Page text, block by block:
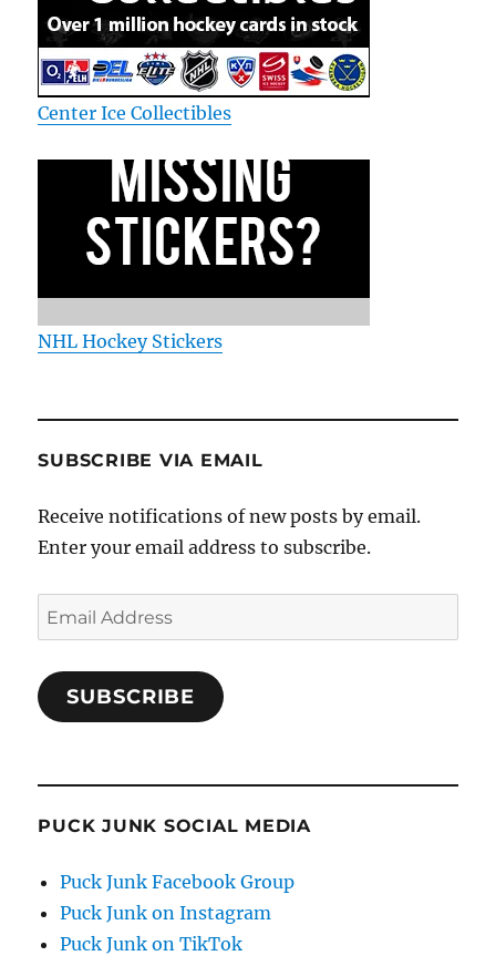
Center Ice Collectibles
NHL Hockey Stickers
SUBSCRIBE VIA EMAIL
Receive notifications of new posts by email.
Enter your email address to subscribe.
Email
Address
SUBSCRIBE
PUCK JUNK SOCIAL MEDIA
Puck Junk Facebook Group
Puck Junk on Instagram
Puck Junk on TikTok